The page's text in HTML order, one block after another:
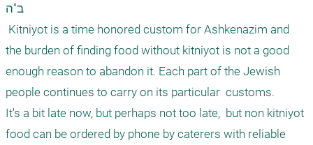
ב"ה
the burden of finding food without kitniyot is not a good
enough reason to abandon it. Each part of the Jewish
people continues to carry on its particular  customs.
It's a bit late now, but perhaps not too late,  but non kitniyot
food can be ordered by phone by caterers with reliable